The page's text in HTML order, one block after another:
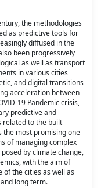
the methodologies
as predictive tools for
diffused in the
been progressively
as well as transport
in various cities
and digital transitions
acceleration between
19 Pandemic crisis,
predictive and
related to the built
the most promising one
of managing complex
by climate change,
with the aim of
the cities as well as
long term.